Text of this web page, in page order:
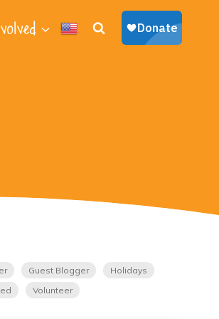
Guest Blogger
Holidays
Volunteer